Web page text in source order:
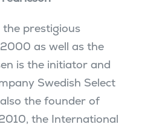
prestigious
as well as the
is the initiator and
Swedish Select
the founder of
the International